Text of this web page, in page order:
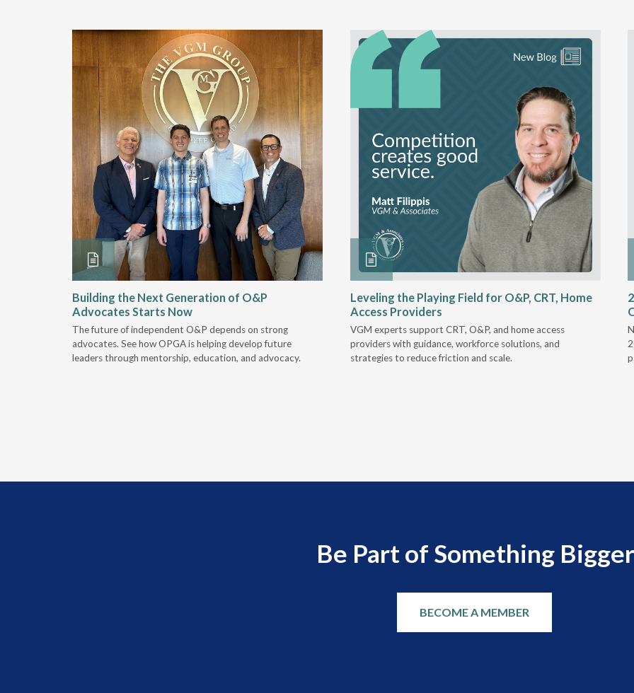
Building the Next Generation of O&P
Advocates Starts Now
The future of independent O&P depends on strong
advocates. See how OPGA is helping develop future
leaders through mentorship, education, and advocacy.
Leveling the Playing Field for O&P, CRT, Home
Access Providers
VGM experts support CRT, O&P, and home access
providers with guidance, workforce solutions, and
strategies to reduce friction and scale.
Be Part of Something Bigger
BECOME A MEMBER